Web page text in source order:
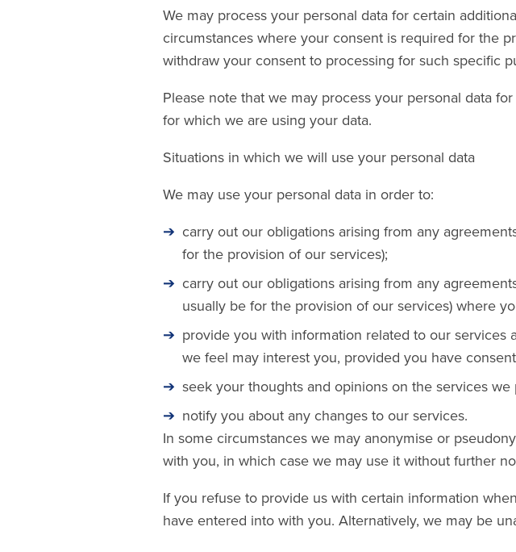
We may process your personal data for certain
circumstances where your consent is required for the
withdraw your consent to processing for such specific
Please note that we may process your personal data
for which we are using your data.
Situations in which we will use your personal data
We may use your personal data in order to:
carry out our obligations arising from any
for the provision of our services);
carry out our obligations arising from any
usually be for the provision of our services) where
provide you with information related to our
we feel may interest you, provided you have
seek your thoughts and opinions on the services we
notify you about any changes to our services.
In some circumstances we may anonymise or
with you, in which case we may use it without further
If you refuse to provide us with certain information
have entered into with you. Alternatively, we may be